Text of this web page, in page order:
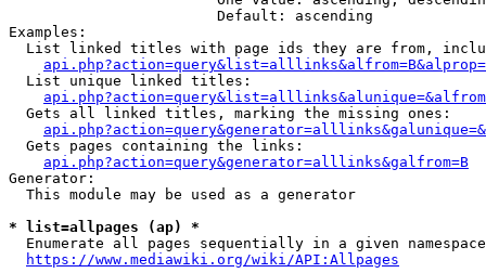
                        Default: ascending
Examples:
List linked titles with page ids they are from,
  List unique linked titles:
  Gets all linked titles, marking the missing ones:
  Gets pages containing the links:
api.php?action=query&generator=alllinks&galfrom=B
Generator:
  This module may be used as a generator
* list=allpages (ap) *
Enumerate all pages sequentially in a given
https://www.mediawiki.org/wiki/API:Allpages